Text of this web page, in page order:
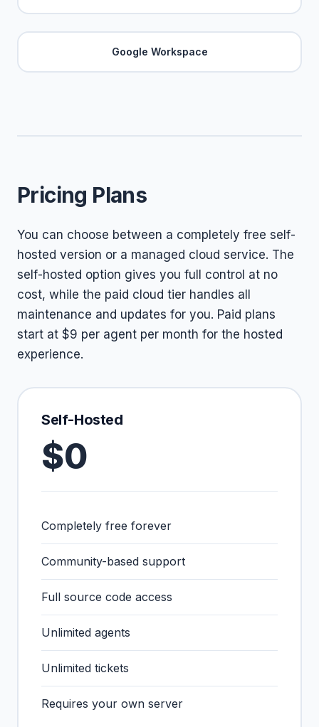
Google Workspace
Pricing Plans
You can choose between a completely free self-
hosted version or a managed cloud service. The
self-hosted option gives you full control at no
cost, while the paid cloud tier handles all
maintenance and updates for you. Paid plans
start at $9 per agent per month for the hosted
experience.
Self-Hosted
$0
Completely free forever
Community-based support
Full source code access
Unlimited agents
Unlimited tickets
Requires your own server